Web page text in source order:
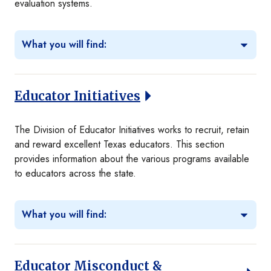
evaluation systems.
What you will find:
Educator Initiatives
The Division of Educator Initiatives works to recruit, retain
and reward excellent Texas educators. This section
provides information about the various programs available
to educators across the state.
What you will find:
Educator Misconduct &